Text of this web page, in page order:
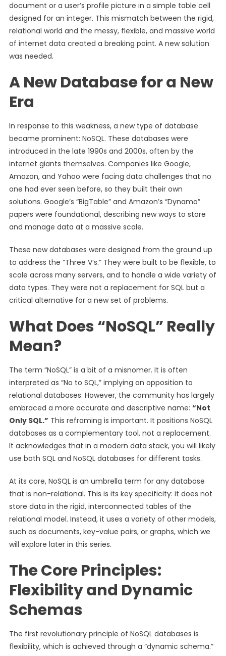
document or a user’s profile picture in a simple table cell
designed for an integer. This mismatch between the rigid,
relational world and the messy, flexible, and massive world
of internet data created a breaking point. A new solution
was needed.
A New Database for a New
Era
In response to this weakness, a new type of database
became prominent: NoSQL. These databases were
introduced in the late 1990s and 2000s, often by the
internet giants themselves. Companies like Google,
Amazon, and Yahoo were facing data challenges that no
one had ever seen before, so they built their own
solutions. Google’s “BigTable” and Amazon’s “Dynamo”
papers were foundational, describing new ways to store
and manage data at a massive scale.
These new databases were designed from the ground up
to address the “Three V’s.” They were built to be flexible, to
scale across many servers, and to handle a wide variety of
data types. They were not a replacement for SQL but a
critical alternative for a new set of problems.
What Does “NoSQL” Really
Mean?
The term “NoSQL” is a bit of a misnomer. It is often
interpreted as “No to SQL,” implying an opposition to
relational databases. However, the community has largely
embraced a more accurate and descriptive name: “Not
Only SQL.” This reframing is important. It positions NoSQL
databases as a complementary tool, not a replacement.
It acknowledges that in a modern data stack, you will likely
use both SQL and NoSQL databases for different tasks.
At its core, NoSQL is an umbrella term for any database
that is non-relational. This is its key specificity: it does not
store data in the rigid, interconnected tables of the
relational model. Instead, it uses a variety of other models,
such as documents, key-value pairs, or graphs, which we
will explore later in this series.
The Core Principles:
Flexibility and Dynamic
Schemas
The first revolutionary principle of NoSQL databases is
flexibility, which is achieved through a “dynamic schema.”